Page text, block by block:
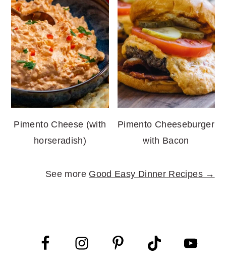
Pimento Cheese (with
horseradish)
Pimento Cheeseburger
with Bacon
See more Good Easy Dinner Recipes →
FOOTER